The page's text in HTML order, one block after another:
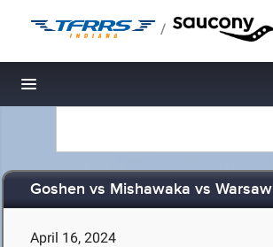
/
Toggle navigation
Goshen vs Mishawaka vs Warsaw
April 16, 2024